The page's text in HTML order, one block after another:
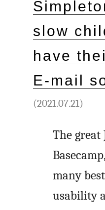
slow
have
E‑mail
(2021.07.21)
The great
many
usability